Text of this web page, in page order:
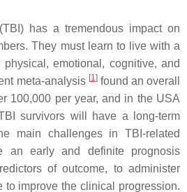
has a tremendous impact on
They must learn to live with a
emotional, cognitive, and
meta-analysis [1]found an overall
100,000 per year, and in the USA
survivors will have a long-term
main challenges in TBI-related
an early and definite prognosis
of outcome, to administer
to improve the clinical progression.